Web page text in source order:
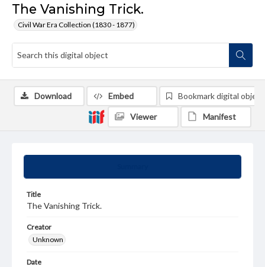
The Vanishing Trick.
Civil War Era Collection (1830 - 1877)
Title
The Vanishing Trick.
Creator
Unknown
Date
Download Embed Bookmark digital object
Viewer Manifest